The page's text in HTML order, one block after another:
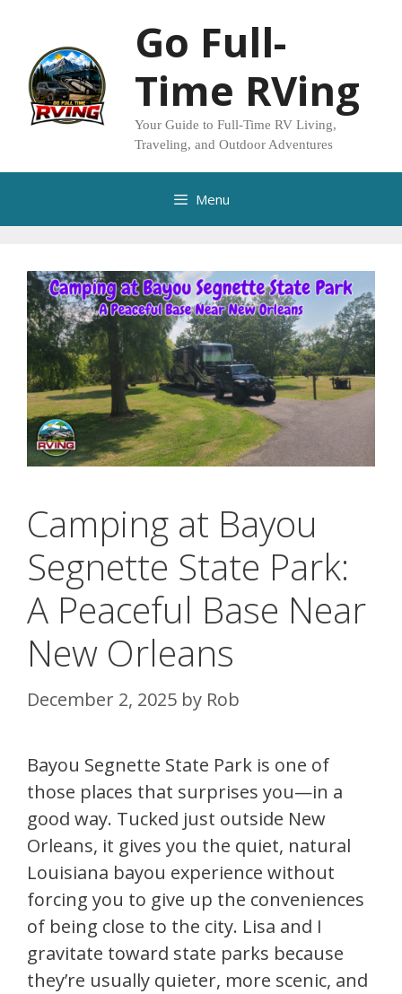
content
Go Full-
Time RVing
Your Guide to Full-Time RV Living,
Traveling, and Outdoor Adventures
Menu
Camping at Bayou
Segnette State Park:
A Peaceful Base Near
New Orleans
December 2, 2025 by Rob
Bayou Segnette State Park is one of
those places that surprises you—in a
good way. Tucked just outside New
Orleans, it gives you the quiet, natural
Louisiana bayou experience without
forcing you to give up the conveniences
of being close to the city. Lisa and I
gravitate toward state parks because
they’re usually quieter, more scenic, and